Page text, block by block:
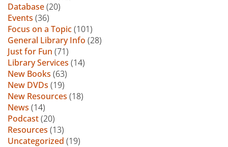
Database(20)
Events (36)
Focus on a Topic(101)
General Library Info (28)
Just for Fun (71)
Library Services (14)
New Books (63)
New DVDs (19)
New Resources (18)
News (14)
Podcast(20)
Resources (13)
Uncategorized (19)